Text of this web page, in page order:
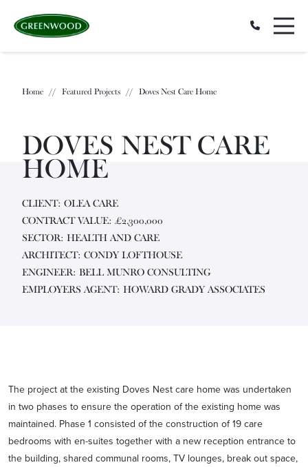
Home // Featured Projects // Doves Nest Care Home
DOVES NEST CARE
HOME
CLIENT: OLEA CARE
CONTRACT VALUE: £2,300,000
SECTOR: HEALTH AND CARE
ARCHITECT: CONDY LOFTHOUSE
ENGINEER: BELL MUNRO CONSULTING
EMPLOYERS AGENT: HOWARD GRADY ASSOCIATES
The project at the existing Doves Nest care home was undertaken
in two phases to ensure the operation of the existing home was
maintained. Phase 1 consisted of the construction of 19 care
bedrooms with en-suites together with a new reception entrance to
the building, shared communal rooms, TV lounges, break out space,